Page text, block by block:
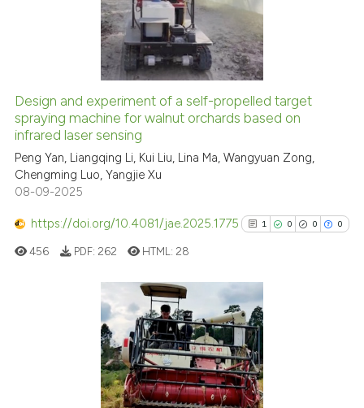
Design and experiment of a self-propelled target
spraying machine for walnut orchards based on
infrared laser sensing
Peng Yan, Liangqing Li, Kui Liu, Lina Ma, Wangyuan Zong,
Chengming Luo, Yangjie Xu
08-09-2025
https://doi.org/10.4081/jae.2025.1775 1 0 0 0
1
0
0
0
Citing Publications
Supporting
Mentioning
Contrasting
456 PDF: 262 HTML: 28